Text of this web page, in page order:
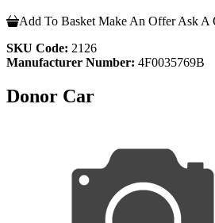
Add To Basket Make An Offer Ask A
SKU Code: 2126
Manufacturer Number: 4F0035769B
Donor Car